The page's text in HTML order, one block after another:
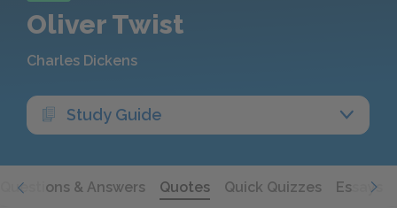
Oliver Twist
Charles Dickens
Study Guide
Questions & Answers Quotes Quick Quizzes Essays